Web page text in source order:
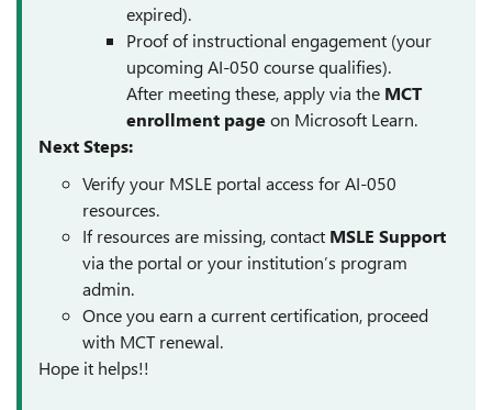
expired).
Proof of instructional engagement (your
upcoming AI-050 course qualifies).
After meeting these, apply via the MCT
enrollment pageon Microsoft Learn.
Next Steps:
Verify your MSLE portal access for AI-050
resources.
If resources are missing, contact MSLE Support
via the portal or your institution’s program
admin.
Once you earn a current certification, proceed
with MCT renewal.
Hope it helps!!